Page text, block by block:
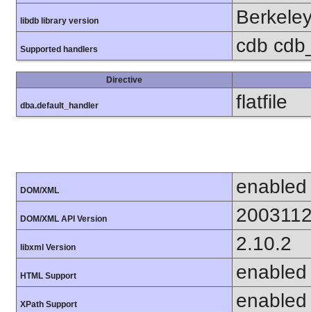
libdb library version
Supported handlers cdb
Directive
dba.default_handler flatfile
DOM/XML enabled
DOM/XML API Version
libxml Version 2.10.2
HTML Support enabled
XPath Support enabled